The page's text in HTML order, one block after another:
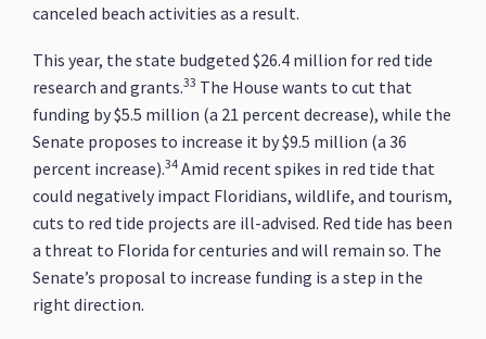
canceled beach activities as a result.
This year, the state budgeted $26.4 million for red tide
research and grants.33 The House wants to cut that
funding by $5.5 million (a 21 percent decrease), while the
Senate proposes to increase it by $9.5 million (a 36
percent increase).34 Amid recent spikes in red tide that
could negatively impact Floridians, wildlife, and tourism,
cuts to red tide projects are ill-advised. Red tide has been
a threat to Florida for centuries and will remain so. The
Senate’s proposal to increase funding is a step in the
right direction.